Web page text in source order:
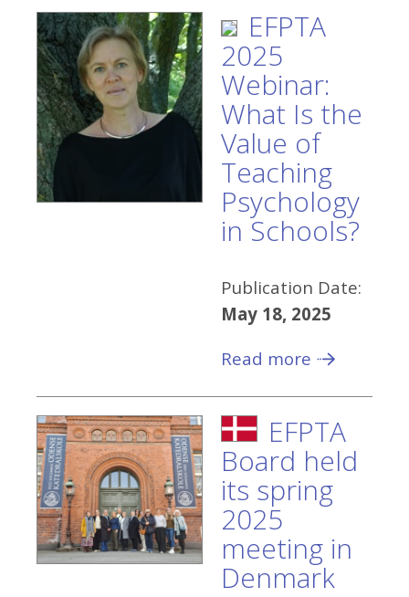
EFPTA
2025
Webinar:
What Is the
Value of
Teaching
Psychology
in Schools?
Publication Date:
May 18, 2025
Read more
EFPTA
Board held
its spring
2025
meeting in
Denmark